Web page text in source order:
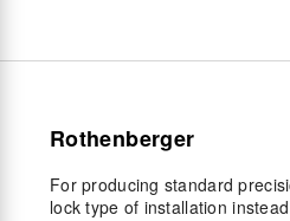
Rothenberger
For producing standard
lock type of installation